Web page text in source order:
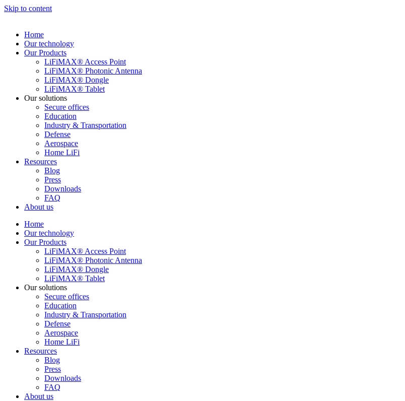
Skip to content
Home
Our technology
Our Products
LiFiMAX® Access Point
LiFiMAX® Photonic Antenna
LiFiMAX® Dongle
LiFiMAX® Tablet
Our solutions
Secure offices
Education
Industry & Transportation
Defense
Aerospace
Home LiFi
Resources
Blog
Press
Downloads
FAQ
About us
Home
Our technology
Our Products
LiFiMAX® Access Point
LiFiMAX® Photonic Antenna
LiFiMAX® Dongle
LiFiMAX® Tablet
Our solutions
Secure offices
Education
Industry & Transportation
Defense
Aerospace
Home LiFi
Resources
Blog
Press
Downloads
FAQ
About us